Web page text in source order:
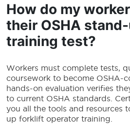
How do my
their OSHA
trainingtest?
Workers must complete tests,
coursework to become OSHA-
hands-on evaluation verifies
to current OSHA standards.
you all the tools and resources
up forklift operator training.